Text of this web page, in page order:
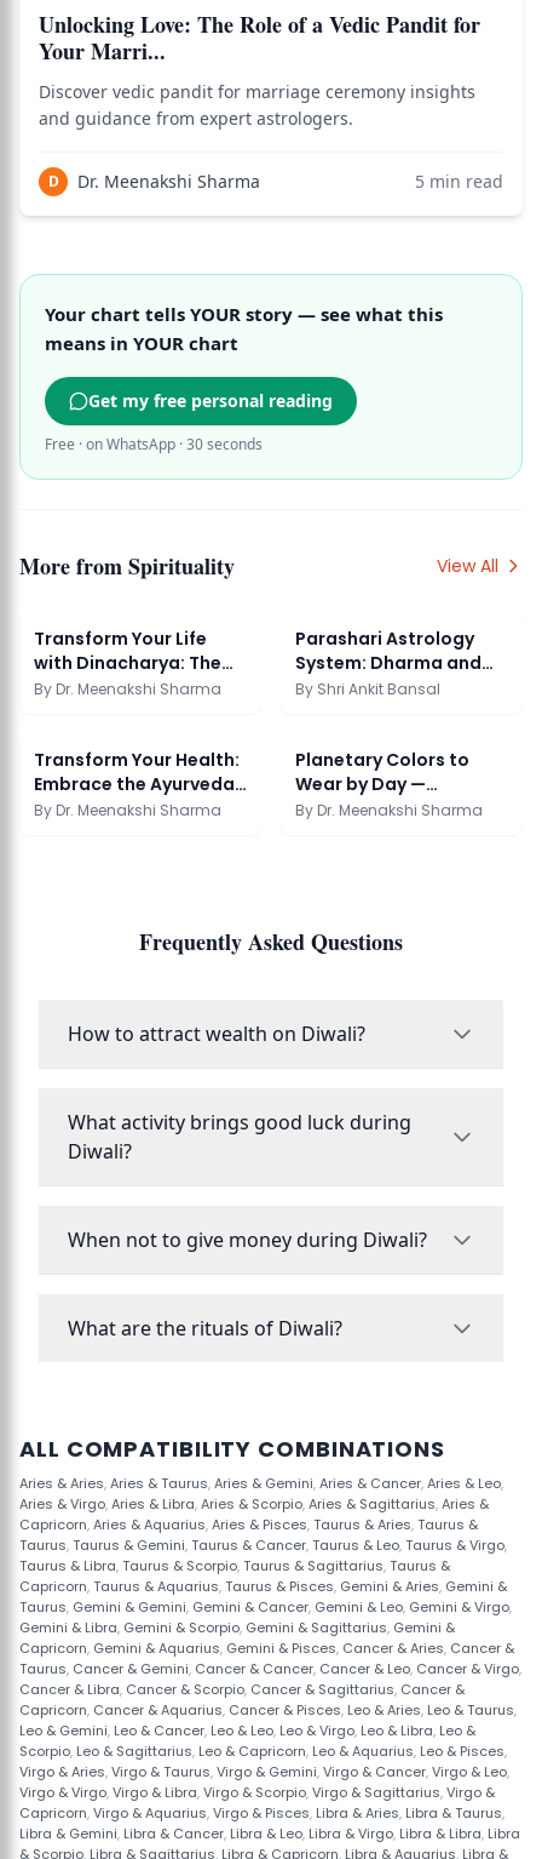
Unlocking Love: The Role of a Vedic Pandit for
Your Marri...
Discover vedic pandit for marriage ceremony insights
and guidance from expert astrologers.
D Dr. Meenakshi Sharma 5 min read
Your chart tells YOUR story — see what this
means in YOUR chart
Get my free personal reading
Free · on WhatsApp · 30 seconds
More fromSpirituality View All
Transform Your Life
with Dinacharya: The
Ayurvedic Daily ...
By Dr. Meenakshi Sharma
Parashari Astrology
System: Dharma and
Soul Purpose
By Shri Ankit Bansal
Transform Your Health:
Embrace the Ayurveda
Cooking Cours...
By Dr. Meenakshi Sharma
Planetary Colors to
Wear by Day —
Astrology Guide
By Dr. Meenakshi Sharma
Frequently Asked Questions
How to attract wealth on Diwali?
What activity brings good luck during
Diwali?
When not to give money during Diwali?
What are the rituals of Diwali?
ALL COMPATIBILITY COMBINATIONS
Aries & Aries,Aries & Taurus,Aries & Gemini,Aries & Cancer,Aries & Leo,
Aries & Virgo,Aries & Libra,Aries & Scorpio,Aries & Sagittarius,Aries &
Capricorn,Aries & Aquarius,Aries & Pisces,Taurus & Aries,Taurus &
Taurus,Taurus & Gemini,Taurus & Cancer,Taurus & Leo,Taurus & Virgo,
Taurus & Libra,Taurus & Scorpio,Taurus & Sagittarius,Taurus &
Capricorn,Taurus & Aquarius,Taurus & Pisces, Gemini & Aries, Gemini &
Taurus, Gemini & Gemini, Gemini & Cancer, Gemini & Leo, Gemini & Virgo,
Gemini & Libra, Gemini & Scorpio, Gemini & Sagittarius, Gemini &
Capricorn, Gemini & Aquarius, Gemini & Pisces, Cancer & Aries, Cancer &
Taurus, Cancer & Gemini, Cancer & Cancer, Cancer & Leo, Cancer & Virgo,
Cancer & Libra, Cancer & Scorpio, Cancer & Sagittarius, Cancer &
Capricorn, Cancer & Aquarius, Cancer & Pisces, Leo & Aries, Leo & Taurus,
Leo & Gemini, Leo & Cancer, Leo & Leo, Leo & Virgo, Leo & Libra, Leo &
Scorpio, Leo & Sagittarius, Leo & Capricorn, Leo & Aquarius, Leo & Pisces,
Virgo & Aries,Virgo & Taurus,Virgo & Gemini,Virgo & Cancer,Virgo & Leo,
Virgo & Virgo,Virgo & Libra,Virgo & Scorpio,Virgo & Sagittarius,Virgo &
Capricorn,Virgo & Aquarius,Virgo & Pisces, Libra & Aries, Libra & Taurus,
Libra & Gemini, Libra & Cancer, Libra & Leo, Libra & Virgo, Libra & Libra, Libra
& Scorpio, Libra & Sagittarius, Libra & Capricorn, Libra & Aquarius, Libra &